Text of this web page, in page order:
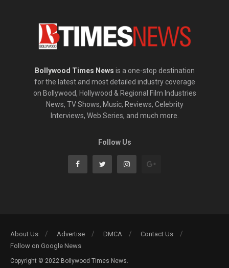
Bollywood Times News is a one-stop destination
for the latest and most detailed industry coverage
on Bollywood, Hollywood & Regional Film Industries
News, TV Shows, Music, Reviews, Celebrity
Interviews, Web Series, and much more.
Follow Us
About Us Advertise DMCA
Contact Us
Follow on Google News
Copyright © 2022 Bollywood Times News.